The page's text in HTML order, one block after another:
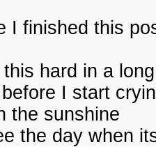
I finished this
hard in a
I start
the sunshine
the day when